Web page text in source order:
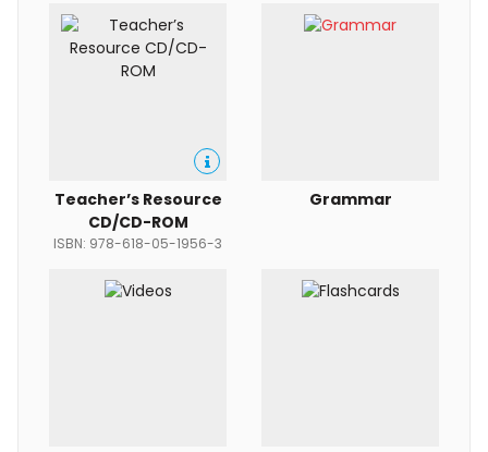
Teacher’s Resource
CD/CD-ROM
ISBN: 978-618-05-1956-3
Grammar